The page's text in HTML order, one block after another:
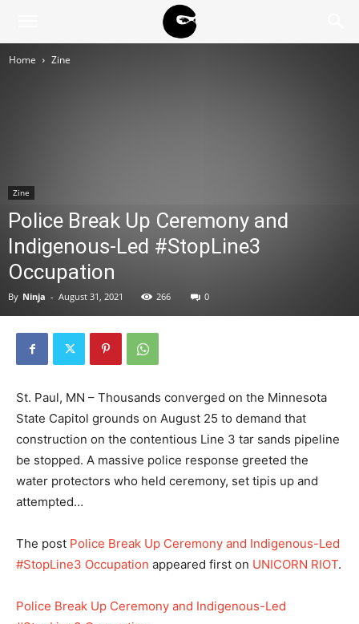
Home Zine
Zine
Police Break Up Ceremony and
Indigenous-Led #StopLine3
Occupation
By Ninja - August 31, 2021 266 0
St. Paul, MN – Thousands converged on the Minnesota
State Capitol grounds on August 25 to demand that
construction on the contentious Line 3 tar sands pipeline
be stopped. A massive police response greeted the
water protectors who held ceremony, set tipis up and
attempted…
The post Police Break Up Ceremony and Indigenous-Led
#StopLine3 Occupation appeared first on UNICORN RIOT.
Police Break Up Ceremony and Indigenous-Led